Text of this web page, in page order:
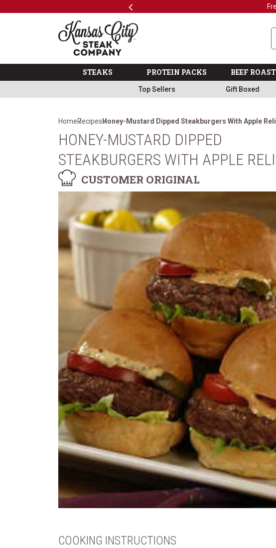
Previous
The Kansas City Steak Company
STEAKS PROTEIN PACKS BEEF
Top Sellers Gift Boxed
HomeRecipes Honey-Mustard Dipped Steakburgers With Apple
HONEY-MUSTARD DIPPED
STEAKBURGERS WITH APPLE
CUSTOMER ORIGINAL
COOKING INSTRUCTIONS